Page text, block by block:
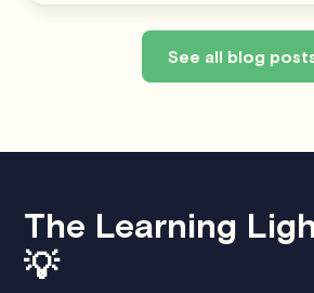
See all blog
The Learning
💡